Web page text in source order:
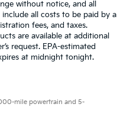
without notice, and all
all costs to be paid by a
fees, and taxes.
are available at additional
request. EPA-estimated
at midnight tonight.
mile powertrain and 5-